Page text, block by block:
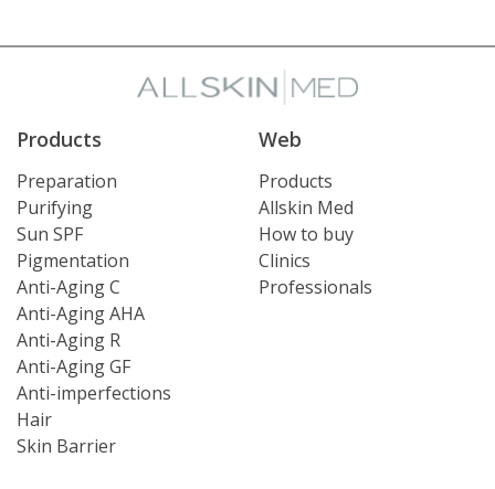
Products
Preparation
Purifying
Sun SPF
Pigmentation
Anti-Aging C
Anti-Aging AHA
Anti-Aging R
Anti-Aging GF
Anti-imperfections
Hair
Skin Barrier
Web
Products
Allskin Med
How to buy
Clinics
Professionals